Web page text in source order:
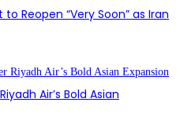
Reopen “Very Soon” as Iran
Air’s Bold Asian